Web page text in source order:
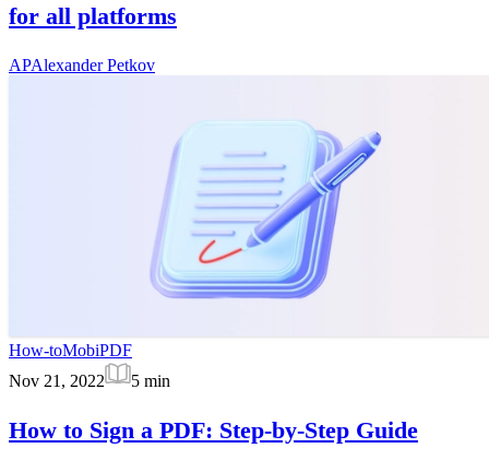
for all platforms
APAlexander Petkov
How-toMobiPDF
Nov 21, 2022
5 min
How to Sign a PDF: Step-by-Step Guide